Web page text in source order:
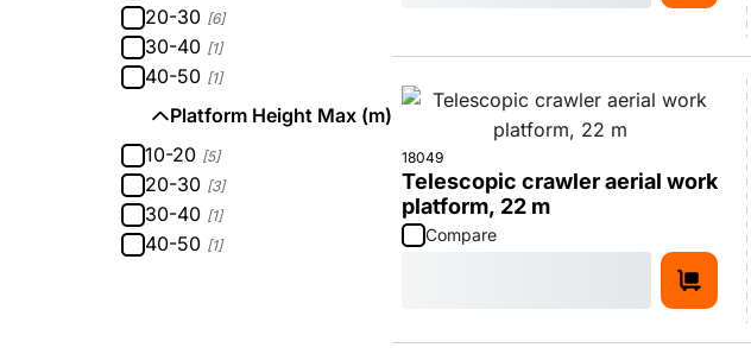
18049
Telescopic crawler aerial work
platform, 22 m
Compare
20-30 [6]
30-40 [1]
40-50 [1]
Platform Height Max (m)
10-20 [5]
20-30 [3]
30-40 [1]
40-50 [1]